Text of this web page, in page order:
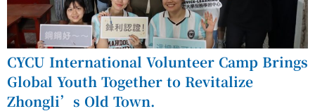
CYCU International Volunteer Camp Brings
Global Youth Together to Revitalize
Zhongli’s Old Town.